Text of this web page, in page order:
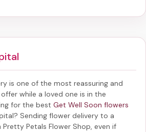
is one of the most reassuring and
while a loved one is in the
for the best Get Well Soon flowers
Sending flower delivery to a
Petals Flower Shop, even if